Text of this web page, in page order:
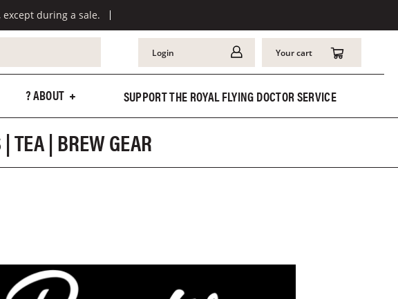
except during a sale.
Login Your cart
? ABOUT SUPPORT THE ROYAL FLYING DOCTOR SERVICE
TEA | BREW GEAR